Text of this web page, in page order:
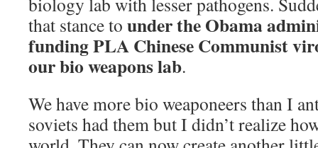
that stance to under the Obama
funding PLA Chinese Communist
our bio weapons lab.
We have more bio weaponeers than I
soviets had them but I didn’t realize